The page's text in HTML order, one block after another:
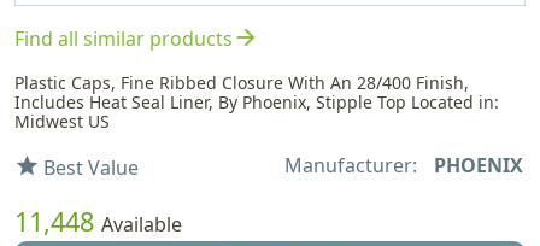
Find all similar productsarrow_forward
Plastic Caps, Fine Ribbed Closure With An 28/400 Finish,
Includes Heat Seal Liner, By Phoenix, Stipple Top Located in:
Midwest US
star Best Value Manufacturer: PHOENIX
11,448 Available